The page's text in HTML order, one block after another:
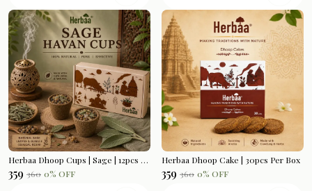
Herbaa Dhoop Cups | Sage | 12pcs Per Box
₹359 ₹360 0% OFF
Herbaa Dhoop Cake | 30pcs Per Box
₹359 ₹360 0% OFF